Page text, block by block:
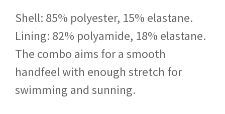
Shell: 85% polyester, 15% elastane.
Lining: 82% polyamide, 18% elastane.
The combo aims for a smooth
handfeel with enough stretch for
swimming and sunning.